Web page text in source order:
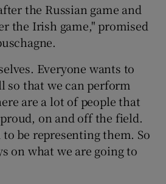
the Russian game and
the Irish game," promised
Everyone wants to
so that we can perform
are a lot of people that
on and off the field.
be representing them. So
on what we are going to